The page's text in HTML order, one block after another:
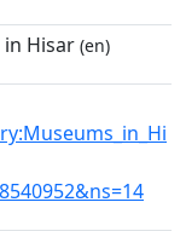
Hisar (en)